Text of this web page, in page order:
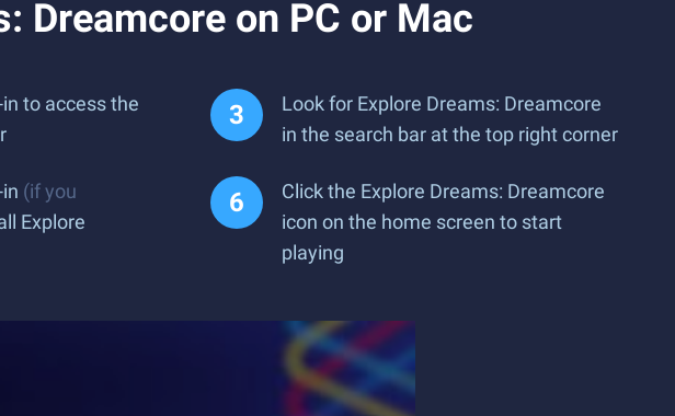
Dreamcore on PC or Mac
to access the
Look for Explore Dreams: Dreamcore
in the search bar at the top right corner
(if you
Explore
Click the Explore Dreams: Dreamcore
icon on the home screen to start
playing